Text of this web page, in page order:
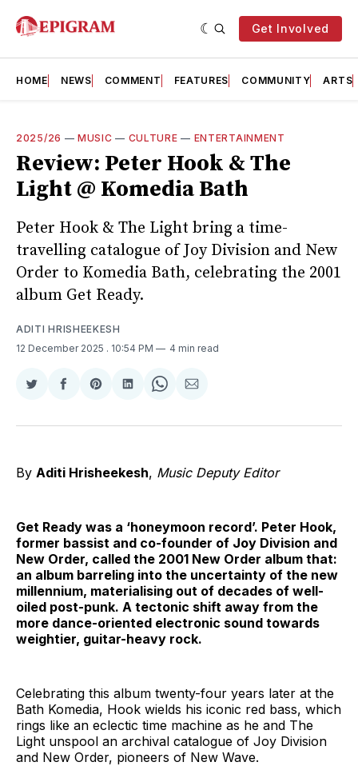
Get Involved
HOME NEWS COMMENT FEATURES COMMUNITY ARTS
2025/26 —MUSIC — CULTURE — ENTERTAINMENT
Review: Peter Hook & The
Light @ Komedia Bath
Peter Hook & The Light bring a time-
travelling catalogue of Joy Division and New
Order to Komedia Bath, celebrating the 2001
album Get Ready.
ADITI HRISHEEKESH
12 December 2025 . 10:54 PM 4 min read
Share
Twitter
Share
Facebook
Share
Pinterest
Share
LinkedIn
Share
WhatsApp
Share
Email
By Aditi Hrisheekesh, Music Deputy Editor
Get Ready was a ‘honeymoon record’. Peter Hook,
former bassist and co-founder of Joy Division and
New Order, called the 2001 New Order album that:
an album barreling into the uncertainty of the new
millennium, materialising out of decades of well-
oiled post-punk. A tectonic shift away from the
more dance-oriented electronic sound towards
weightier, guitar-heavy rock.
Celebrating this album twenty-four years later at the
Bath Komedia, Hook wields his iconic red bass, which
rings like an eclectic time machine as he and The
Light unspool an archival catalogue of Joy Division
and New Order, pioneers of New Wave.